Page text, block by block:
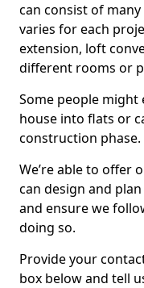
can consist of
varies for each
extension, loft
different rooms or
Some people might
house into flats or
construction phase.
We’re able to offer
can design and
and ensure we
doing so.
Provide your
box below and tell